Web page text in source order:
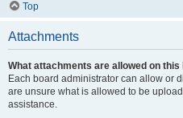
Top
Attachments
What attachments are allowed on this
Each board administrator can allow or
are unsure what is allowed to be
assistance.